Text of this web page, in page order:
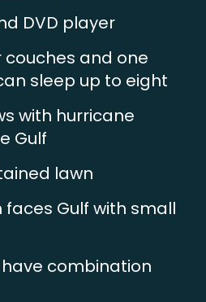
DVD player
couches and one
sleep up to eight
with hurricane
Gulf
lawn
faces Gulf with small
combination